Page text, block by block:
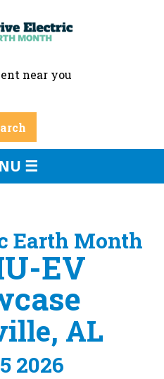
near you
☰
Earth Month
EV
AL
2026